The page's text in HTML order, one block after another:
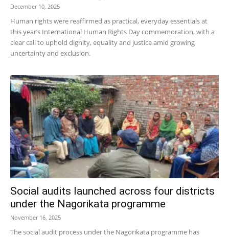
December 10, 2025
Human rights were reaffirmed as practical, everyday essentials at
this year’s International Human Rights Day commemoration, with a
clear call to uphold dignity, equality and justice amid growing
uncertainty and exclusion.
Social audits launched across four districts
under the Nagorikata programme
November 16, 2025
The social audit process under the Nagorikata programme has